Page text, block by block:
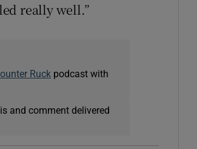
really well.”
Ruckpodcast with
and comment delivered